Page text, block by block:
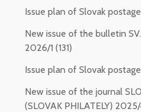
Issue plan of Slovak
New issue of the bulletin
2026/1 (131)
Issue plan of Slovak
New issue of the journal
(SLOVAK PHILATELY)